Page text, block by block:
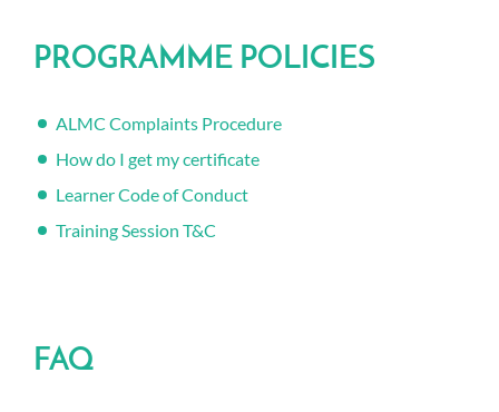
PROGRAMME POLICIES
ALMC Complaints Procedure
How do I get my certificate
Learner Code of Conduct
Training Session T&C
FAQ